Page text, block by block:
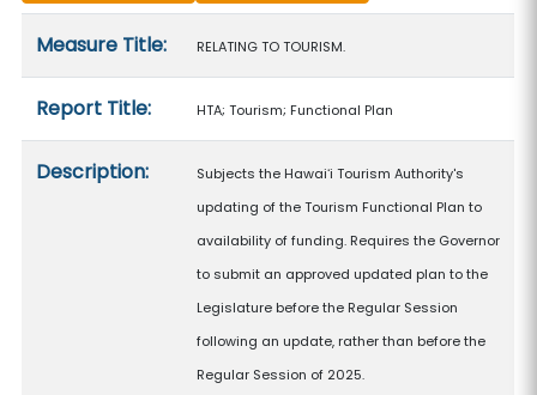
Measure Title: RELATING TO TOURISM.
Report Title: HTA; Tourism; Functional Plan
Description:
Subjects the Hawaiʻi Tourism Authority's
updating of the Tourism Functional Plan to
availability of funding. Requires the Governor
to submit an approved updated plan to the
Legislature before the Regular Session
following an update, rather than before the
Regular Session of 2025.